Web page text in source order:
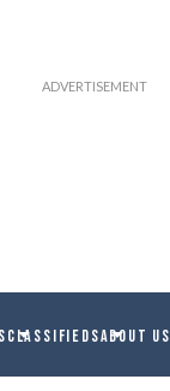
CLASSIFIEDSABOUT US